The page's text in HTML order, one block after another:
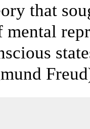
that
mental